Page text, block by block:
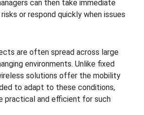
can then take immediate
or respond quickly when issues
are often spread across large
environments. Unlike fixed
solutions offer the mobility
to adapt to these conditions,
practical and efficient for such